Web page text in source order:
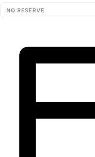
NO RESERVE